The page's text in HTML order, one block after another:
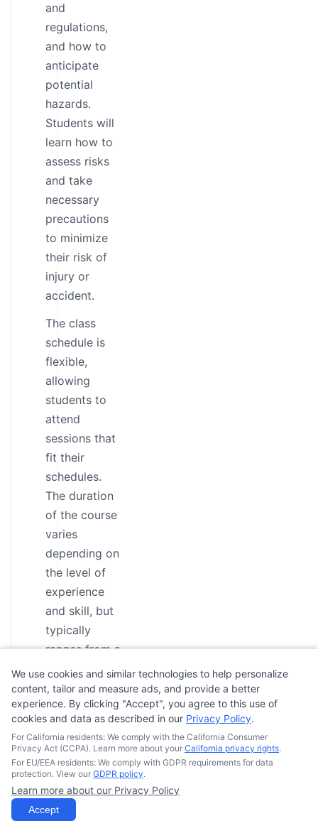
and
regulations,
and how to
anticipate
potential
hazards.
Students will
learn how to
assess risks
and take
necessary
precautions
to minimize
their risk of
injury or
accident.
The class
schedule is
flexible,
allowing
students to
attend
sessions that
fit their
schedules.
The duration
of the course
varies
depending on
the level of
experience
and skill, but
typically
ranges from a
few hours to
several days.
The price of
the course
depends on
the location,
instructor, and
type of
training, but
We use cookies and similar technologies to help personalize
content, tailor and measure ads, and provide a better
experience. By clicking "Accept", you agree to this use of
cookies and data as described in our Privacy Policy.
For California residents: We comply with the California Consumer
Privacy Act (CCPA). Learn more about your California privacy rights.
For EU/EEA residents: We comply with GDPR requirements for data
protection. View our GDPR policy.
Learn more about our Privacy Policy
Accept